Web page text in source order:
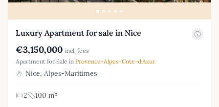
Luxury Apartment for sale in Nice
€3,150,000 incl. fees
Apartment for Sale in Provence-Alpes-Cote-d'Azur
Nice, Alpes-Maritimes
2
100 m²